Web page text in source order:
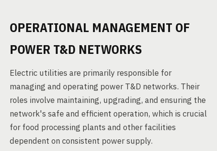
OPERATIONAL MANAGEMENT OF
POWER T&D NETWORKS
Electric utilities are primarily responsible for
managing and operating power T&D networks. Their
roles involve maintaining, upgrading, and ensuring the
network's safe and efficient operation, which is crucial
for food processing plants and other facilities
dependent on consistent power supply.